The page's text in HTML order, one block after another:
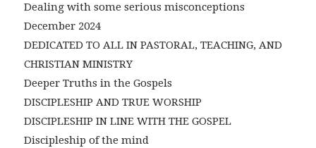
Dealing with some serious misconceptions
December 2024
DEDICATED TO ALL IN PASTORAL, TEACHING, AND
CHRISTIAN MINISTRY
Deeper Truths in the Gospels
DISCIPLESHIP AND TRUE WORSHIP
DISCIPLESHIP IN LINE WITH THE GOSPEL
Discipleship of the mind